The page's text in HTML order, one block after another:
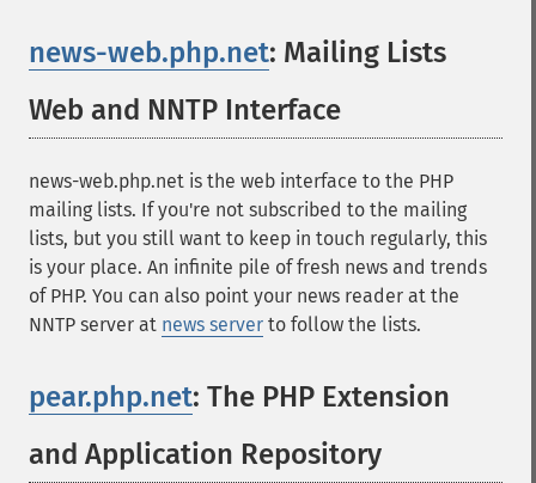
news-web.php.net: Mailing Lists
Web and NNTP Interface
news-web.php.net is the web interface to the PHP
mailing lists. If you're not subscribed to the mailing
lists, but you still want to keep in touch regularly, this
is your place. An infinite pile of fresh news and trends
of PHP. You can also point your news reader at the
NNTP server at news server to follow the lists.
pear.php.net: The PHP Extension
and Application Repository